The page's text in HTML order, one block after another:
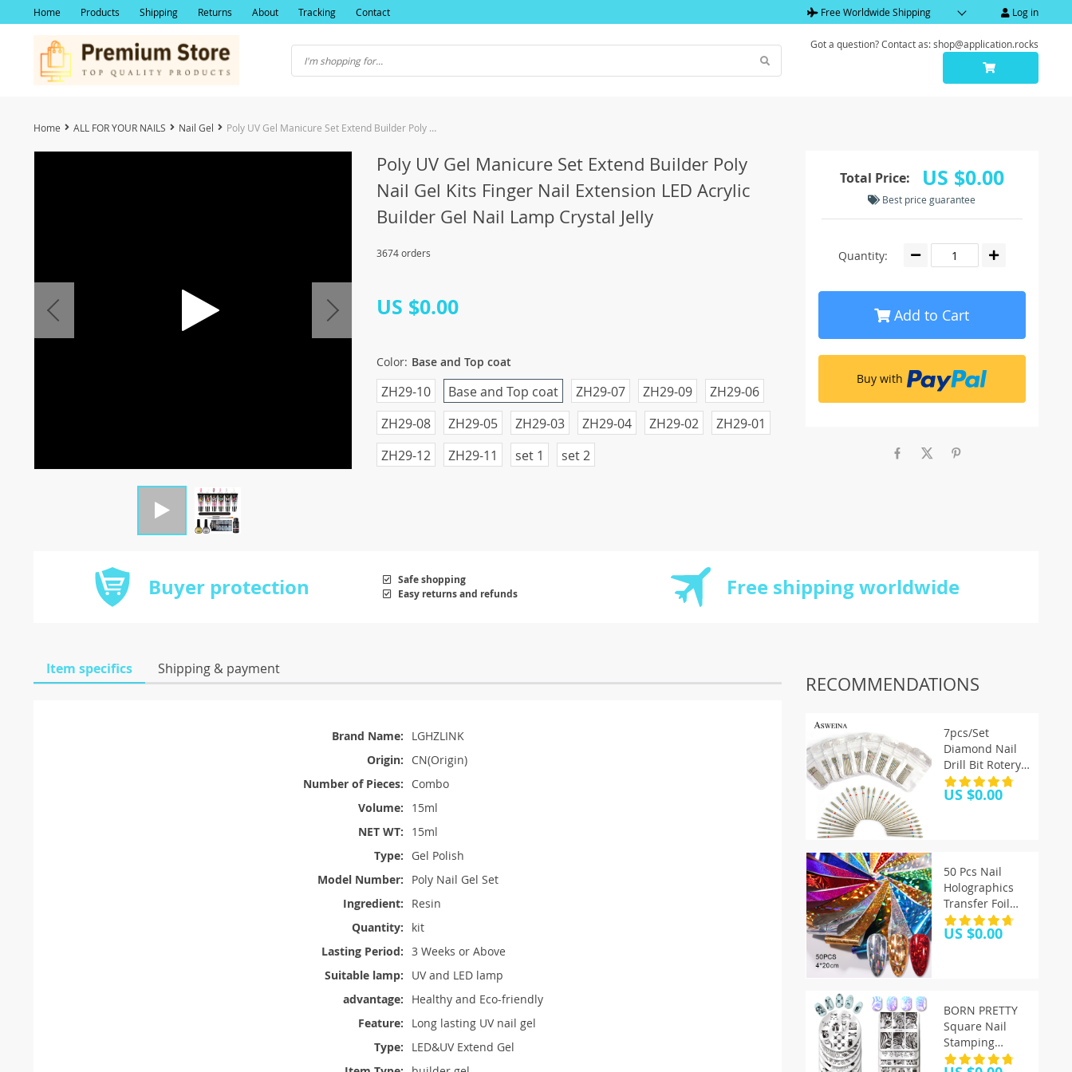
Home Products Shipping Returns About Tracking Contact Free Worldwide Shipping Log in
Got a question? Contact as: shop@application.rocks
Home ALL FOR YOUR NAILS Nail Gel Poly UV Gel Manicure Set Extend Builder Poly Nail Gel Kits Finger Nail Extension LED Acrylic Builder Gel Nail Lamp Crystal Jelly
Poly UV Gel Manicure Set Extend Builder Poly
Nail Gel Kits Finger Nail Extension LED Acrylic
Builder Gel Nail Lamp Crystal Jelly
3674 orders
US $0.00
Color: Base and Top coat
ZH29-10 Base and Top coat ZH29-07 ZH29-09
ZH29-06
ZH29-08
ZH29-05 ZH29-03 ZH29-04 ZH29-02
ZH29-01
ZH29-12
ZH29-11 set 1 set 2
Total Price: US $0.00
Best price guarantee
Quantity:
Add to Cart
Buy with
Buyer protection
Safe shopping
Easy returns and refunds
Free shipping worldwide
Item specifics Shipping & payment
Brand Name:
LGHZLINK
Origin:
CN(Origin)
Number of Pieces:
Combo
Volume:
15ml
NET WT:
15ml
Type:
Gel Polish
Model Number:
Poly Nail Gel Set
Ingredient:
Resin
Quantity:
kit
Lasting Period: 3 Weeks or Above
Suitable lamp:
UV and LED lamp
advantage:
Healthy and Eco-friendly
Feature:
Long lasting UV nail gel
Type:
LED&UV Extend Gel
RECOMMENDATIONS
7pcs/Set
Diamond Nail
Drill Bit Rotery
Electric Milling
Cutters For
Accessories
US $0.00
50 Pcs Nail
Holographics
Transfer Foil
Gold Slider
Shimmer
Nail Paper
US $0.00
BORN PRETTY
Square Nail
Stamping
Template Cat